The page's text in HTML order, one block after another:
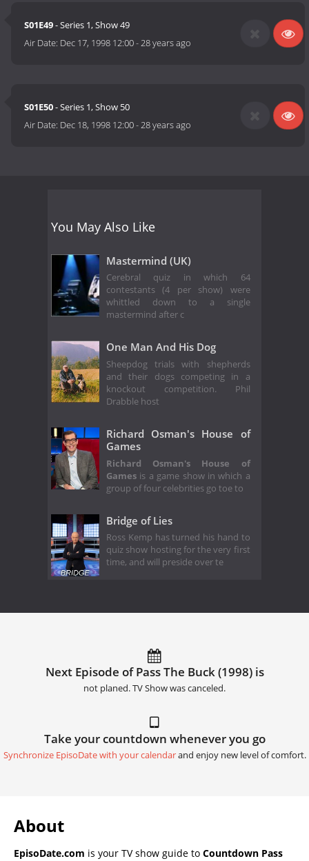
S01E49- Series 1, Show 49
Air Date: Dec 17, 1998 12:00-28 years ago
S01E50- Series 1, Show 50
Air Date: Dec 18, 1998 12:00-28 years ago
You May Also Like
Mastermind (UK)
Cerebral quiz in which 64
contestants (4 per show) were
whittled down to a single
mastermind after c
One Man And His Dog
Sheepdog trials with shepherds
and their dogs competing in a
knockout competition. Phil
Drabble host
Richard Osman's House of
Games
Richard Osman's House of
Games is a game show in which a
group of four celebrities go toe to
Bridge of Lies
Ross Kemp has turned his hand to
quiz show hosting for the very first
time, and will preside over te
Next Episode of Pass The Buck (1998) is
not planed. TV Show was canceled.
Take your countdown whenever you go
Synchronize EpisoDate with your calendarand enjoy new level of comfort.
About
EpisoDate.com is your TV show guide to Countdown Pass